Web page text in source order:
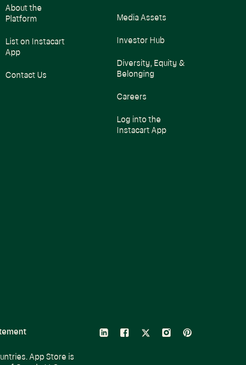
Media Assets
Investor Hub
Diversity, Equity &
Belonging
Careers
Log into the
Instacart App
About the
Platform
List on Instacart
App
Contact Us
linkedinfacebook
twitterinstagrampinterest
App Store is